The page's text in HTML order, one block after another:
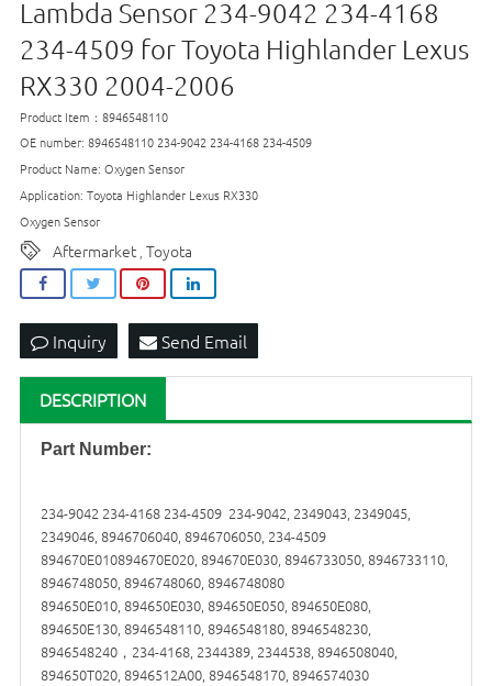
Lambda Sensor 234-9042 234-4168
234-4509 for Toyota Highlander Lexus
RX330 2004-2006
Product Item：8946548110
OE number: 8946548110 234-9042 234-4168 234-4509
Product Name: Oxygen Sensor
Application: Toyota Highlander Lexus RX330
Oxygen Sensor
Aftermarket Toyota
Inquiry Send Email
DESCRIPTION
Part Number:
234-9042 234-4168 234-4509 234-9042, 2349043, 2349045,
2349046, 8946706040, 8946706050, 234-4509
894670E010894670E020, 894670E030, 8946733050, 8946733110,
8946748050, 8946748060, 8946748080
894650E010, 894650E030, 894650E050, 894650E080,
894650E130, 8946548110, 8946548180, 8946548230,
8946548240，234-4168, 2344389, 2344538, 8946508040,
894650T020, 8946512A00, 8946548170, 8946574030